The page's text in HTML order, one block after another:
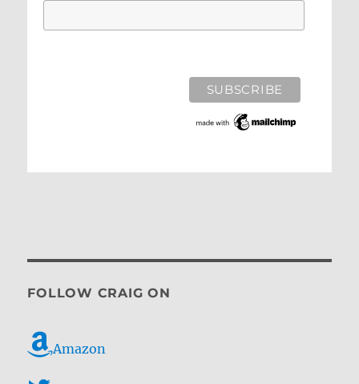
FOLLOW CRAIG ON
Amazon